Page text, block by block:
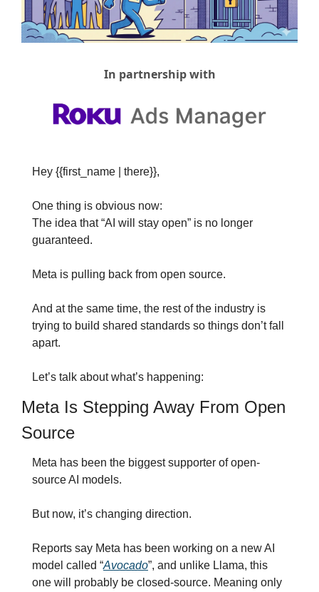
In partnership with
Hey {{first_name | there}},
One thing is obvious now:
The idea that “AI will stay open” is no longer
guaranteed.
Meta is pulling back from open source.
And at the same time, the rest of the industry is
trying to build shared standards so things don’t fall
apart.
Let’s talk about what’s happening:
Meta Is Stepping Away From Open
Source
Meta has been the biggest supporter of open-
source AI models.
But now, it’s changing direction.
Reports say Meta has been working on a new AI
model called “Avocado”, and unlike Llama, this
one will probably be closed-source. Meaning only